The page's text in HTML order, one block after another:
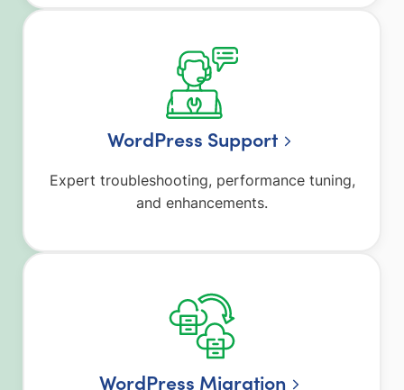
WordPress Support
Expert troubleshooting, performance tuning,
and enhancements.
WordPress Migration